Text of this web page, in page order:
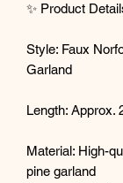
✨ Product
Style: Faux
Garland
Length: Approx.
Material: High-
pine garland